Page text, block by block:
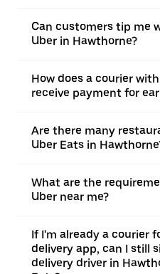
Can customers tip me
Uber in Hawthorne?
How does a courier
receive payment for
Are there many
Uber Eats in
What are the
Uber near me?
If I'm already a courier
delivery app, can I still
delivery driver in